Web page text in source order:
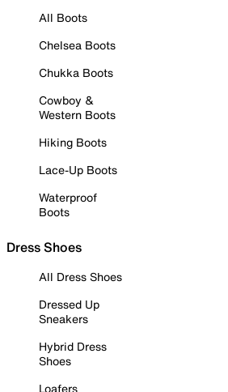
All Boots
Chelsea Boots
Chukka Boots
Cowboy &
Western Boots
Hiking Boots
Lace-Up Boots
Waterproof
Boots
Dress Shoes
All Dress Shoes
Dressed Up
Sneakers
Hybrid Dress
Shoes
Loafers